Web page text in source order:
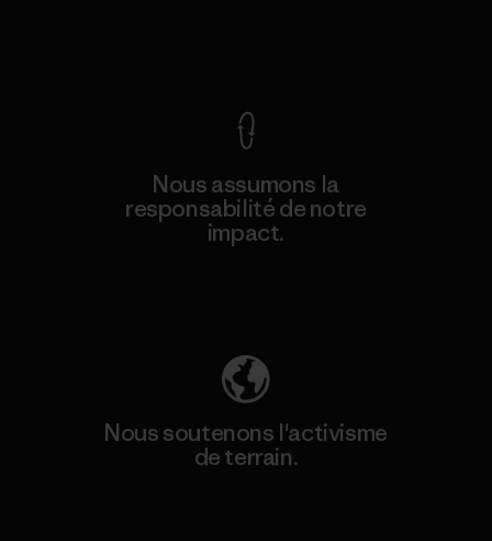
Nous assumons la
responsabilité de notre
impact.
Nous soutenons l'activisme
de terrain.